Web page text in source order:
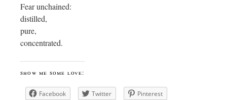
Fear unchained:
distilled,
pure,
concentrated.
show me some love:
Facebook Twitter
Pinterest